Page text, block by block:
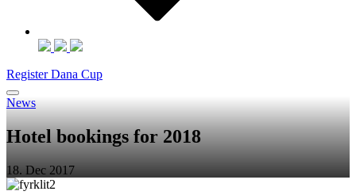
Register Dana Cup
News
Hotel bookings for 2018
18. Dec 2017